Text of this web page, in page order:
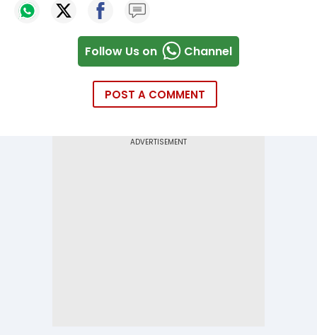
Follow Us on Channel
POST A COMMENT